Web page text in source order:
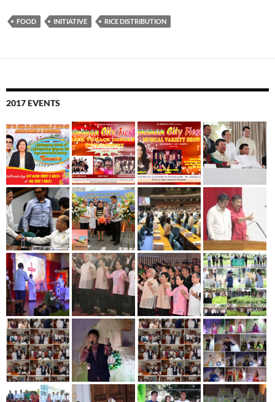
FOOD INITIATIVE RICE DISTRIBUTION
2017 EVENTS